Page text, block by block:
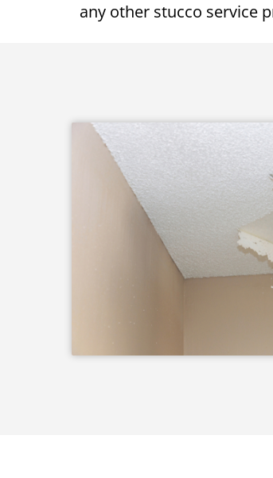
any other stucco service